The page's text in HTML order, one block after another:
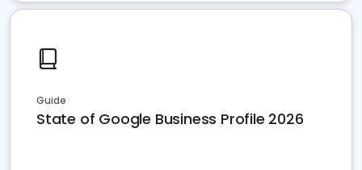
Guide
State of Google Business Profile 2026